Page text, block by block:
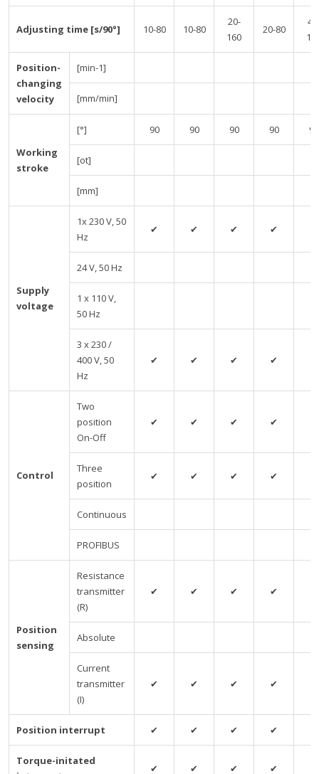
Adjusting time [s/90°] 10-80 10-80
20-
160
20-80
Position-
changing
velocity
[min-1]
[mm/min]
Working
stroke
[°] 90 90 90 90 90
[ot]
[mm]
Supply
voltage
1x 230 V, 50
Hz
✔ ✔ ✔ ✔
24 V, 50 Hz
1 x 110 V,
50 Hz
3 x 230 /
400 V, 50
Hz
✔ ✔ ✔ ✔
Control
Two
position
On-Off
✔ ✔ ✔ ✔
Three
position
✔ ✔ ✔ ✔
Continuous
PROFIBUS
Position
sensing
Resistance
transmitter
(R)
✔ ✔ ✔ ✔
Absolute
Current
transmitter
(I)
✔ ✔ ✔ ✔
Position interrupt ✔ ✔ ✔ ✔
Torque-initated
✔ ✔ ✔ ✔